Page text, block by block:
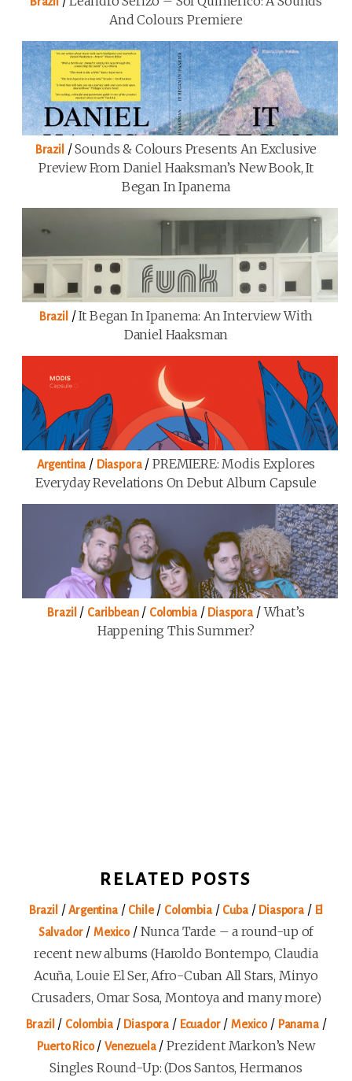
And Colours Premiere
Brazil /Sounds & Colours Presents An Exclusive
Preview From Daniel Haaksman’s New Book, It
Began In Ipanema
Brazil /It Began In Ipanema: An Interview With
Daniel Haaksman
Argentina / Diaspora/PREMIERE: Modis Explores
Everyday Revelations On Debut Album Capsule
Brazil / Caribbean/ Colombia/ Diaspora /What’s
Happening This Summer?
RELATED POSTS
Brazil /Argentina/ Chile/ Colombia/ Cuba/ Diaspora / El
Salvador/ Mexico/ Nunca Tarde – a round-up of
recent new albums (Haroldo Bontempo, Claudia
Acuña, Louie El Ser, Afro-Cuban All Stars, Minyo
Crusaders, Omar Sosa, Montoya and many more)
Brazil / Colombia/ Diaspora / Ecuador/Mexico/ Panama/
Puerto Rico/Venezuela/Prezident Markon’s New
Singles Round-Up: (Dos Santos, Hermanos